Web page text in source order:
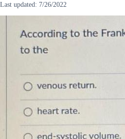
Last updated: 7/26/2022